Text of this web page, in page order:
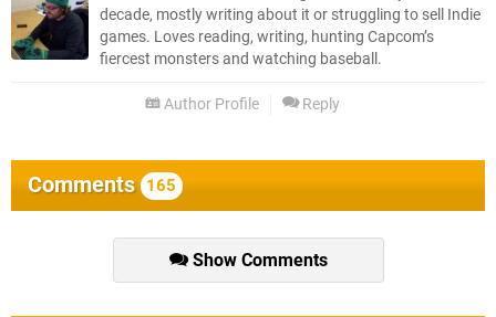
decade, mostly writing about it or struggling to sell Indie
games. Loves reading, writing, hunting Capcom’s
fiercest monsters and watching baseball.
Author Profile Reply
Comments 165
Show Comments